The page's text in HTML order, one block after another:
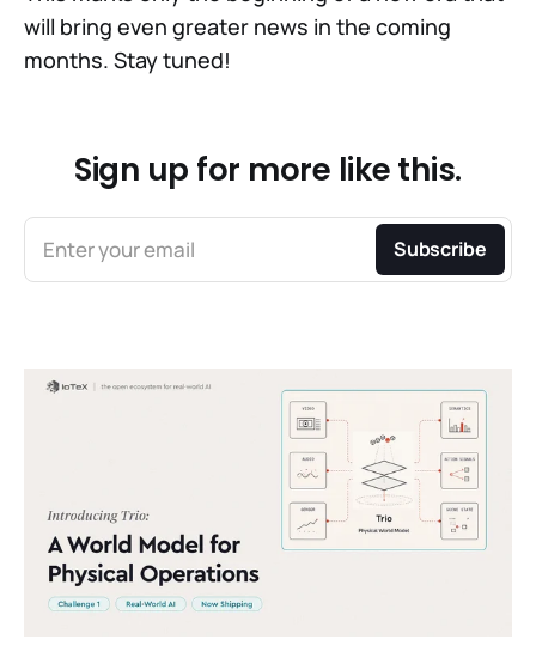
will bring even greater news in the coming
months. Stay tuned!
Sign up for more like this.
Enter your email Subscribe